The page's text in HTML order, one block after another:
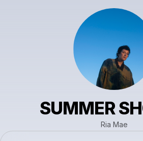
SUMMER
Ria Mae